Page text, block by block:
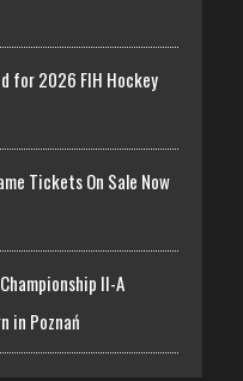
for 2026 FIH Hockey
Tickets On Sale Now
II-A
in Poznań